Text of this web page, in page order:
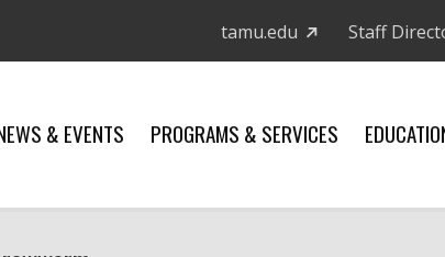
tamu.edu Staff
& EVENTS PROGRAMS & SERVICES